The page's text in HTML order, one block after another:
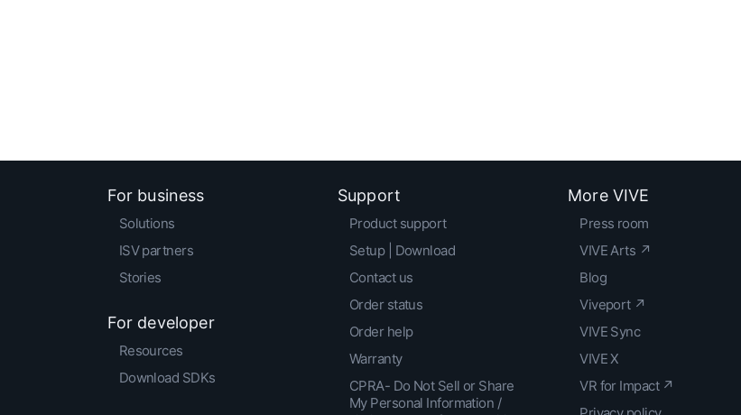
For business
Solutions
ISV partners
Stories
For developer
Resources
Download SDKs
Support
Product support
Setup | Download
Contact us
Order status
Order help
Warranty
CPRA- Do Not Sell or Share
My Personal Information /
More VIVE
Press room
VIVE Arts ↗
Blog
Viveport ↗
VIVE Sync
VIVE X
VR for Impact ↗